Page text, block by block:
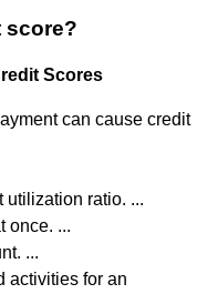
score?
Scores
can cause credit
utilization ratio. ...
once. ...
...
activities for an